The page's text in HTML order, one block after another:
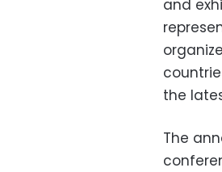
and
the
The